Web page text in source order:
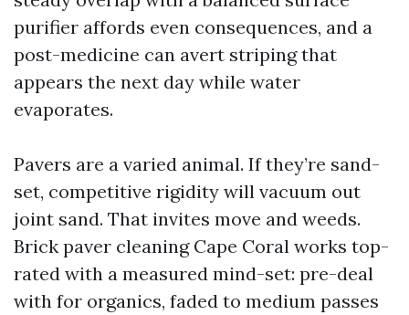
purifier affords even consequences, and a
post-medicine can avert striping that
appears the next day while water
evaporates.
Pavers are a varied animal. If they’re sand-
set, competitive rigidity will vacuum out
joint sand. That invites move and weeds.
Brick paver cleaning Cape Coral works top-
rated with a measured mind-set: pre-deal
with for organics, faded to medium passes